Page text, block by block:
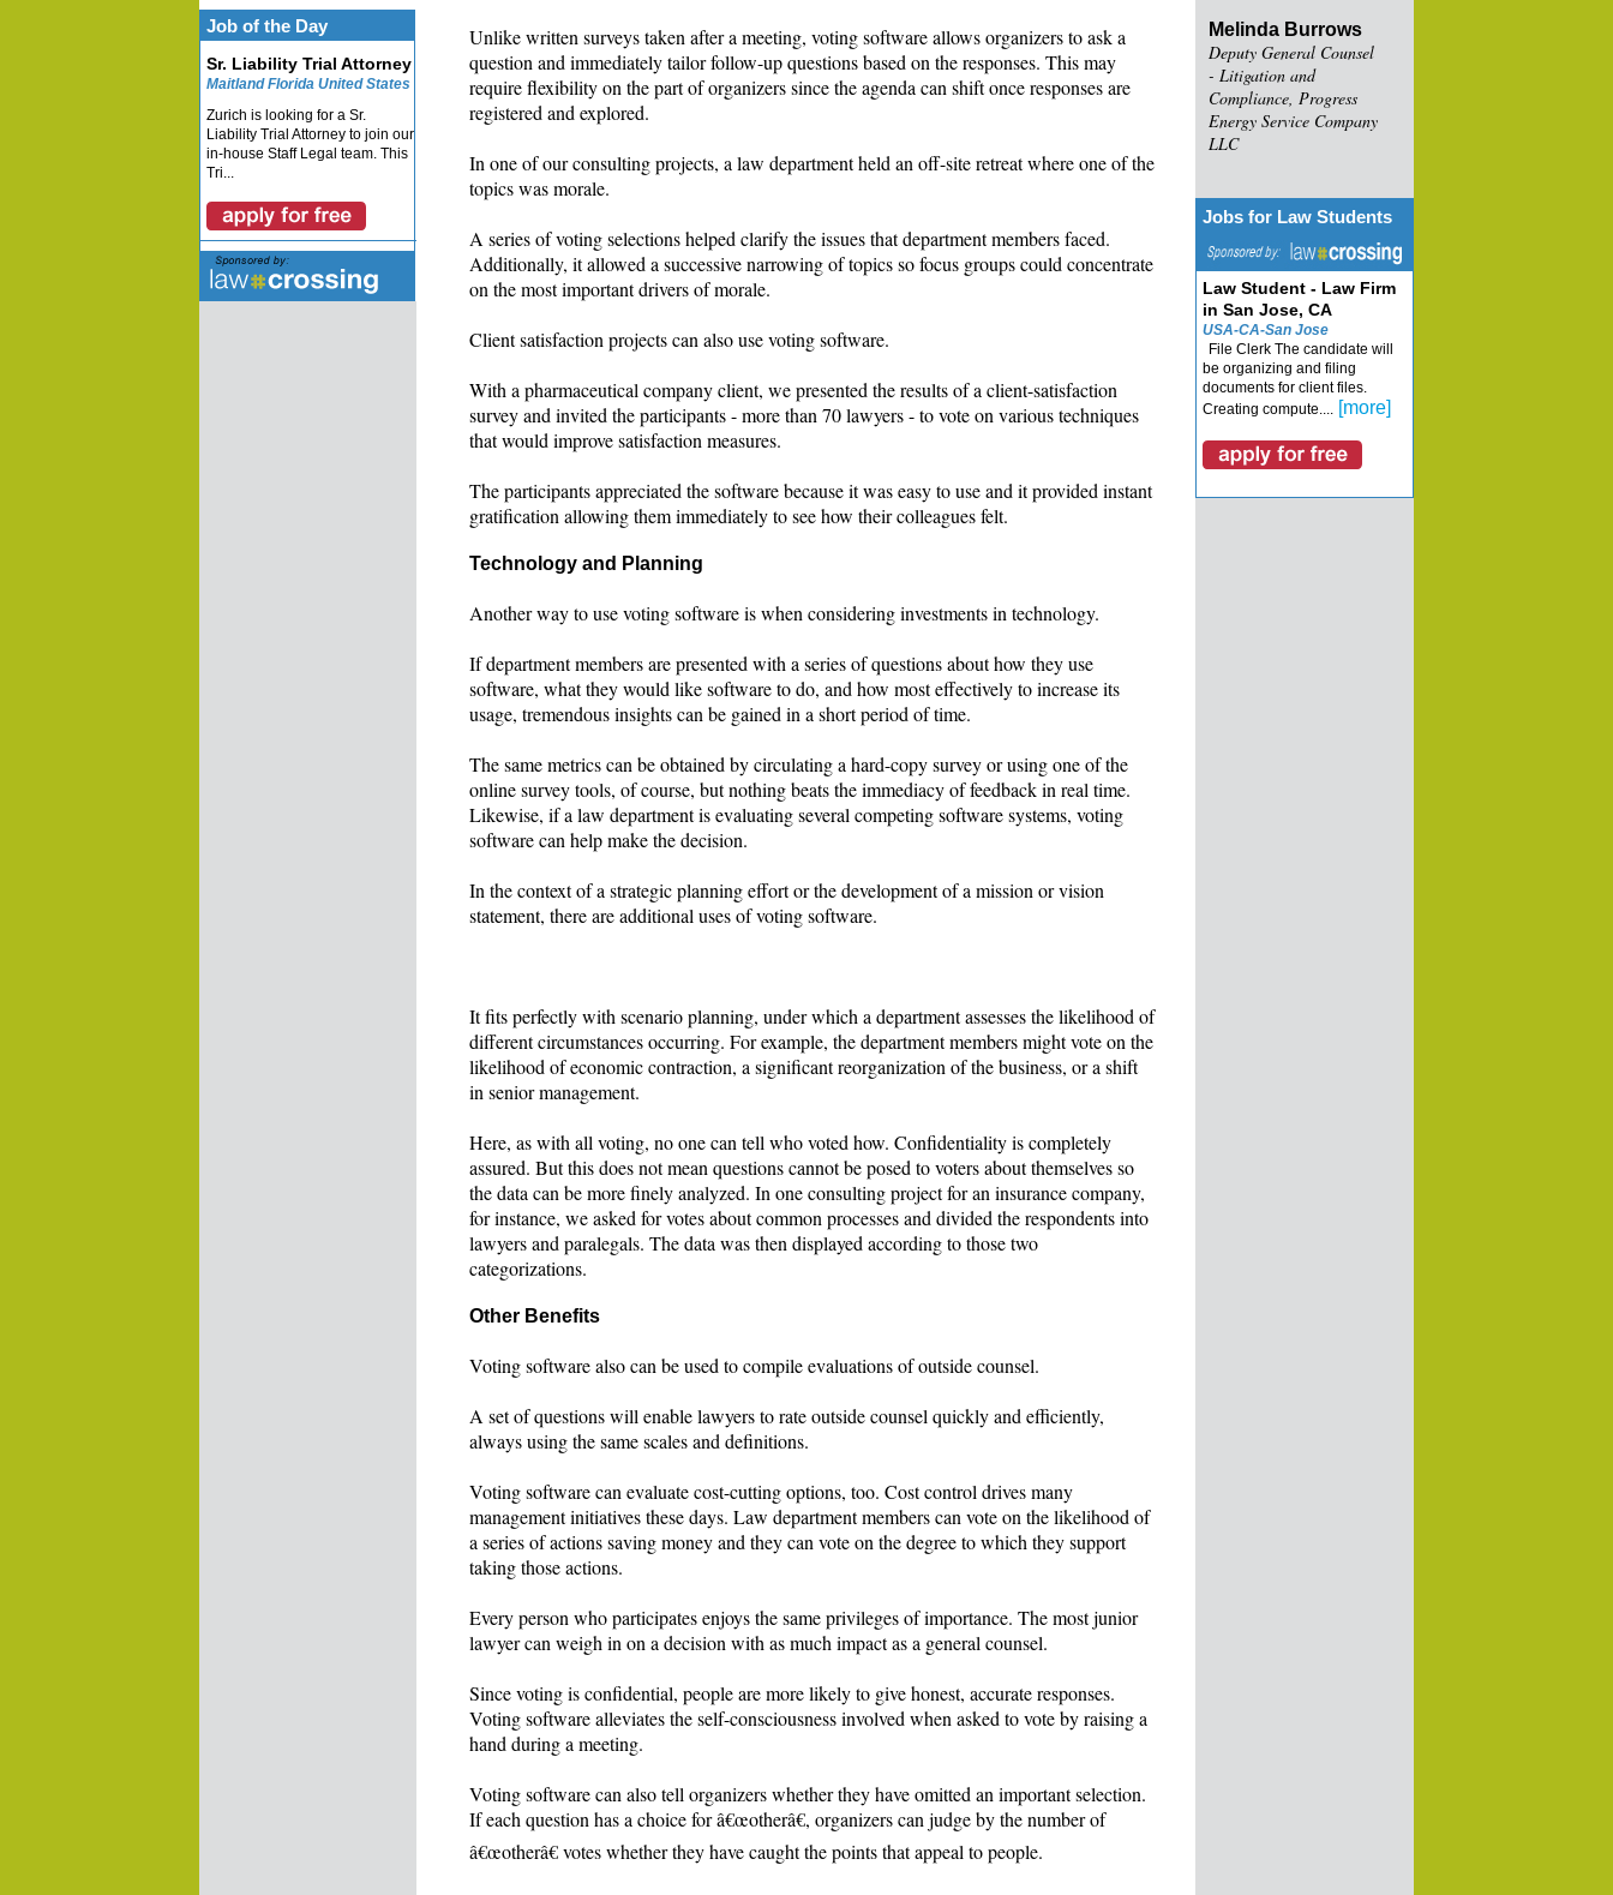
Melinda Burrows
Deputy General Counsel
- Litigation and
Compliance, Progress
Energy Service Company
LLC
Jobs for Law Students
Law Student - Law Firm
in San Jose, CA
USA-CA-San Jose
File Clerk The candidate will
be organizing and filing
documents for client files.
Creating compute.... [more]
Job of the Day
Sr. Liability Trial Attorney
Maitland Florida United States
Zurich is looking for a Sr.
Liability Trial Attorney to join our
in-house Staff Legal team. This
Tri...
Unlike written surveys taken after a meeting, voting software allows organizers to ask a
question and immediately tailor follow-up questions based on the responses. This may
require flexibility on the part of organizers since the agenda can shift once responses are
registered and explored.
In one of our consulting projects, a law department held an off-site retreat where one of the
topics was morale.
A series of voting selections helped clarify the issues that department members faced.
Additionally, it allowed a successive narrowing of topics so focus groups could concentrate
on the most important drivers of morale.
Client satisfaction projects can also use voting software.
With a pharmaceutical company client, we presented the results of a client-satisfaction
survey and invited the participants - more than 70 lawyers - to vote on various techniques
that would improve satisfaction measures.
The participants appreciated the software because it was easy to use and it provided instant
gratification allowing them immediately to see how their colleagues felt.
Technology and Planning
Another way to use voting software is when considering investments in technology.
If department members are presented with a series of questions about how they use
software, what they would like software to do, and how most effectively to increase its
usage, tremendous insights can be gained in a short period of time.
The same metrics can be obtained by circulating a hard-copy survey or using one of the
online survey tools, of course, but nothing beats the immediacy of feedback in real time.
Likewise, if a law department is evaluating several competing software systems, voting
software can help make the decision.
In the context of a strategic planning effort or the development of a mission or vision
statement, there are additional uses of voting software.
It fits perfectly with scenario planning, under which a department assesses the likelihood of
different circumstances occurring. For example, the department members might vote on the
likelihood of economic contraction, a significant reorganization of the business, or a shift
in senior management.
Here, as with all voting, no one can tell who voted how. Confidentiality is completely
assured. But this does not mean questions cannot be posed to voters about themselves so
the data can be more finely analyzed. In one consulting project for an insurance company,
for instance, we asked for votes about common processes and divided the respondents into
lawyers and paralegals. The data was then displayed according to those two
categorizations.
Other Benefits
Voting software also can be used to compile evaluations of outside counsel.
A set of questions will enable lawyers to rate outside counsel quickly and efficiently,
always using the same scales and definitions.
Voting software can evaluate cost-cutting options, too. Cost control drives many
management initiatives these days. Law department members can vote on the likelihood of
a series of actions saving money and they can vote on the degree to which they support
taking those actions.
Every person who participates enjoys the same privileges of importance. The most junior
lawyer can weigh in on a decision with as much impact as a general counsel.
Since voting is confidential, people are more likely to give honest, accurate responses.
Voting software alleviates the self-consciousness involved when asked to vote by raising a
hand during a meeting.
Voting software can also tell organizers whether they have omitted an important selection.
If each question has a choice for â€œotherâ€, organizers can judge by the number of
â€œotherâ€ votes whether they have caught the points that appeal to people.